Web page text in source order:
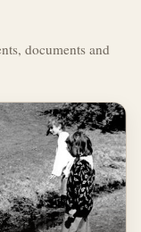
documents and